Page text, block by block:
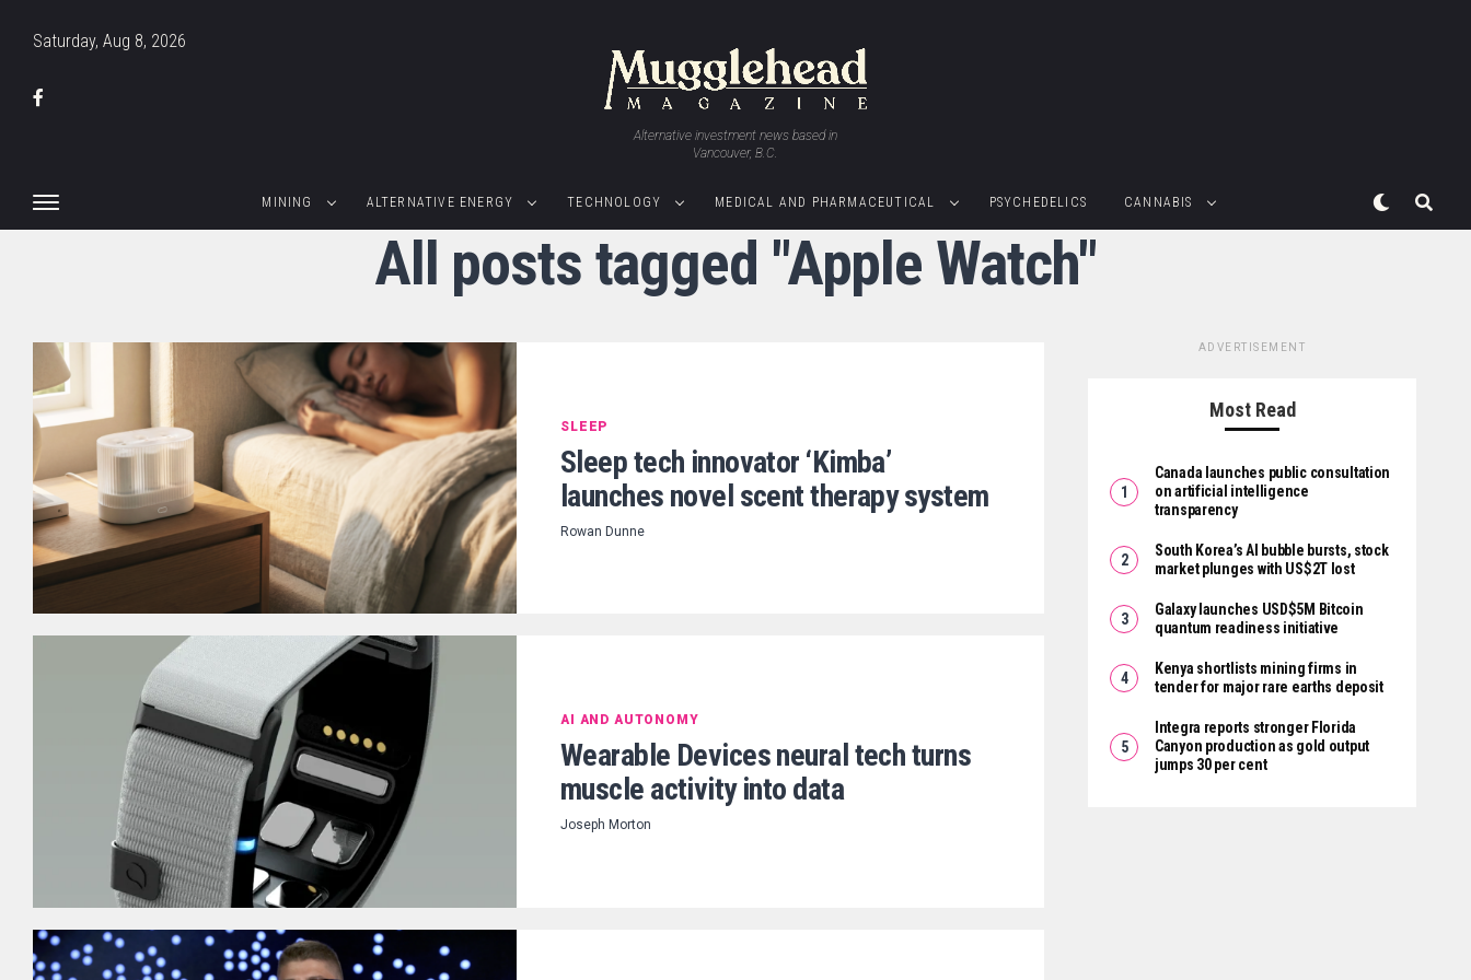
Saturday, Aug 8, 2026
Alternative investment news based in
Vancouver, B.C.
MINING ALTERNATIVE ENERGY TECHNOLOGY MEDICAL AND PHARMACEUTICAL PSYCHEDELICS CANNABIS
All posts tagged "Apple Watch"
SLEEP
Sleep tech innovator ‘Kimba’
launches novel scent therapy system
Rowan Dunne
AI AND AUTONOMY
Wearable Devices neural tech turns
muscle activity into data
Joseph Morton
ADVERTISEMENT
Most Read
Canada launches public consultation
on artificial intelligence
transparency
South Korea’s AI bubble bursts, stock
market plunges with US$2T lost
Galaxy launches USD$5M Bitcoin
quantum readiness initiative
Kenya shortlists mining firms in
tender for major rare earths deposit
Integra reports stronger Florida
Canyon production as gold output
jumps 30 per cent